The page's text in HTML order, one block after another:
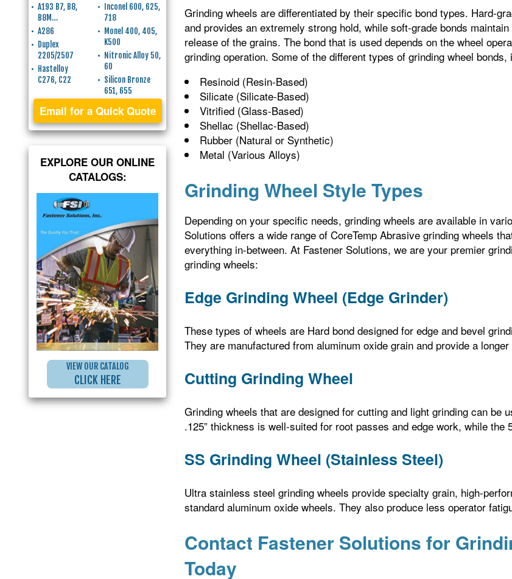
Grinding wheels are differentiated by their specific bond types. Hard-
and provides an extremely strong hold, while soft-grade bonds
release of the grains. The bond that is used depends on the wheel
grinding operation. Some of the different types of grinding wheel bonds,
Resinoid (Resin-Based)
Silicate (Silicate-Based)
Vitrified (Glass-Based)
Shellac (Shellac-Based)
Rubber (Natural or Synthetic)
Metal (Various Alloys)
Grinding Wheel Style Types
Depending on your specific needs, grinding wheels are available in
Solutions offers a wide range of CoreTemp Abrasive grinding wheels
everything in-between. At Fastener Solutions, we are your premier
grinding wheels:
Edge Grinding Wheel (Edge Grinder)
These types of wheels are Hard bond designed for edge and bevel
They are manufactured from aluminum oxide grain and provide a
Cutting Grinding Wheel
Grinding wheels that are designed for cutting and light grinding can be
.125” thickness is well-suited for root passes and edge work, while the
SS Grinding Wheel (Stainless Steel)
Ultra stainless steel grinding wheels provide specialty grain, high-
standard aluminum oxide wheels. They also produce less operator
Contact Fastener Solutions for
Today
A193 B7, B8,
B8M…
A286
Duplex
2205/2507
Hastelloy
C276, C22
Inconel 600, 625,
718
Monel 400, 405,
K500
Nitronic Alloy 50,
60
Silicon Bronze
651, 655
Email for a Quick Quote
EXPLORE OUR ONLINE
CATALOGS:
VIEW OUR CATALOG
CLICK HERE